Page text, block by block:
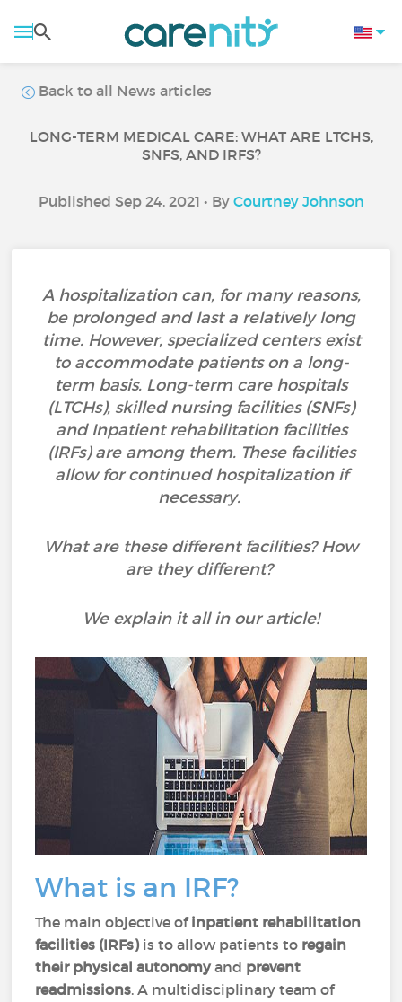
Back to all News articles
LONG-TERM MEDICAL CARE: WHAT ARE LTCHS,
SNFS, AND IRFS?
Published Sep 24, 2021 • By Courtney Johnson
A hospitalization can, for many reasons,
be prolonged and last a relatively long
time. However, specialized centers exist
to accommodate patients on a long-
term basis. Long-term care hospitals
(LTCHs), skilled nursing facilities (SNFs)
and Inpatient rehabilitation facilities
(IRFs) are among them. These facilities
allow for continued hospitalization if
necessary.
What are these different facilities? How
are they different?
We explain it all in our article!
What is an IRF?
The main objective ofinpatient rehabilitation
facilities (IRFs)is to allow patients to regain
their physical autonomyand prevent
readmissions. A multidisciplinary team of